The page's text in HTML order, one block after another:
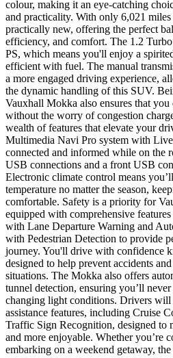
colour, making it an eye-catching
and practicality. With only 6,021
practically new, offering the perfect
efficiency, and comfort. The 1.2
PS, which means you'll enjoy a
efficient with fuel. The manual
a more engaged driving experience,
the dynamic handling of this SUV.
Vauxhall Mokka also ensures that you
without the worry of congestion
wealth of features that elevate your
Multimedia Navi Pro system with
connected and informed while on the
USB connections and a front USB
Electronic climate control means
temperature no matter the season,
comfortable. Safety is a priority for
equipped with comprehensive
with Lane Departure Warning and
with Pedestrian Detection to provide
journey. You'll drive with confidence
designed to help prevent accidents
situations. The Mokka also offers
tunnel detection, ensuring you’ll
changing light conditions. Drivers will
assistance features, including Cruise
Traffic Sign Recognition, designed to
and more enjoyable. Whether you’re
embarking on a weekend getaway,